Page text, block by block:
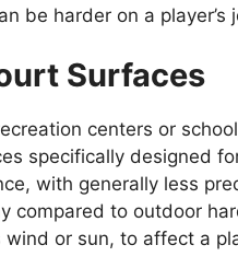
be harder on a
Surfaces
centers or
specifically designed
with generally less
compared to outdoor
or sun, to affect a